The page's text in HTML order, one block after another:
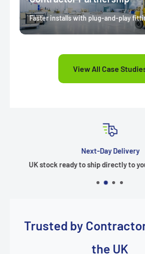
Faster installs with plug-and-play
View All Case
Next-Day Delivery
UK stock ready to ship directly to
Trusted by
the UK